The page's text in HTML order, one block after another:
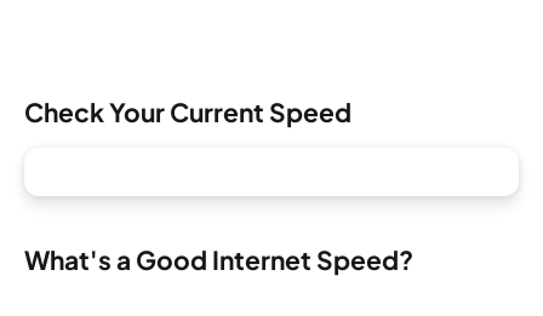
Check Your Current Speed
What's a Good Internet Speed?